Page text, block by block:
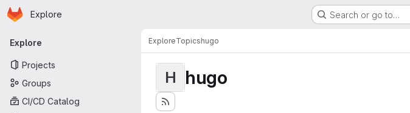
Skip to main content
Homepage
Explore Search or go to…
Primary navigation
Explore
Projects
Groups
CI/CD Catalog
ExploreTopicshugo
H hugo